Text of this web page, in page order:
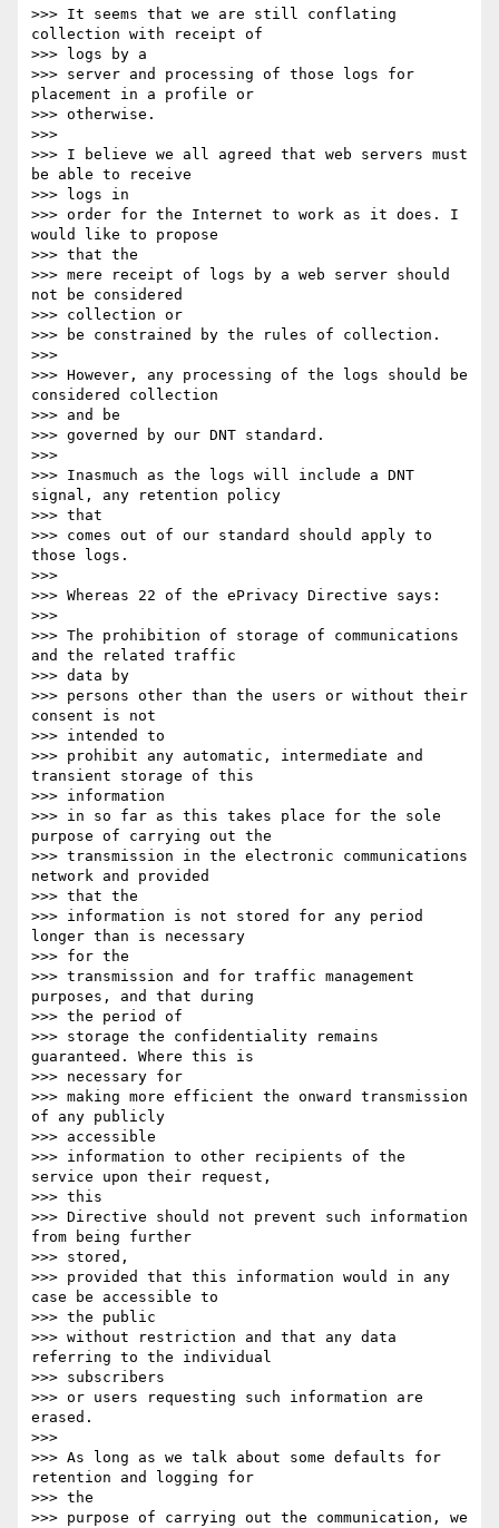
>>> It seems that we are still conflating
collection with receipt of
>>> logs by a
>>> server and processing of those logs for
placement in a profile or
>>> otherwise.
>>>
>>> I believe we all agreed that web servers must
be able to receive
>>> logs in
>>> order for the Internet to work as it does. I
would like to propose
>>> that the
>>> mere receipt of logs by a web server should
not be considered
>>> collection or
>>> be constrained by the rules of collection.
>>>
>>> However, any processing of the logs should be
considered collection
>>> and be
>>> governed by our DNT standard.
>>>
>>> Inasmuch as the logs will include a DNT
signal, any retention policy
>>> that
>>> comes out of our standard should apply to
those logs.
>>>
>>> Whereas 22 of the ePrivacy Directive says:
>>>
>>> The prohibition of storage of communications
and the related traffic
>>> data by
>>> persons other than the users or without their
consent is not
>>> intended to
>>> prohibit any automatic, intermediate and
transient storage of this
>>> information
>>> in so far as this takes place for the sole
purpose of carrying out the
>>> transmission in the electronic communications
network and provided
>>> that the
>>> information is not stored for any period
longer than is necessary
>>> for the
>>> transmission and for traffic management
purposes, and that during
>>> the period of
>>> storage the confidentiality remains
guaranteed. Where this is
>>> necessary for
>>> making more efficient the onward transmission
of any publicly
>>> accessible
>>> information to other recipients of the
service upon their request,
>>> this
>>> Directive should not prevent such information
from being further
>>> stored,
>>> provided that this information would in any
case be accessible to
>>> the public
>>> without restriction and that any data
referring to the individual
>>> subscribers
>>> or users requesting such information are
erased.
>>>
>>> As long as we talk about some defaults for
retention and logging for
>>> the
>>> purpose of carrying out the communication, we